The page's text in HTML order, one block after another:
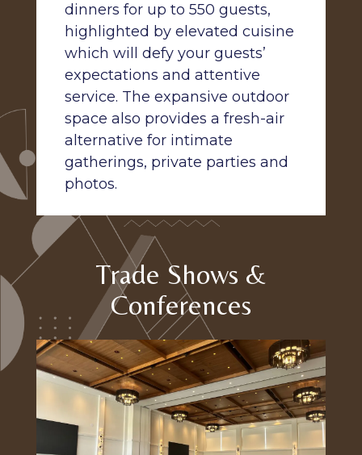
dinners for up to 550 guests,
highlighted by elevated cuisine
which will defy your guests’
expectations and attentive
service. The expansive outdoor
space also provides a fresh-air
alternative for intimate
gatherings, private parties and
photos.
Trade Shows &
Conferences